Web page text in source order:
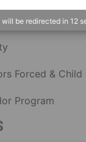
Forced & Child
Program
will be redirected in 12